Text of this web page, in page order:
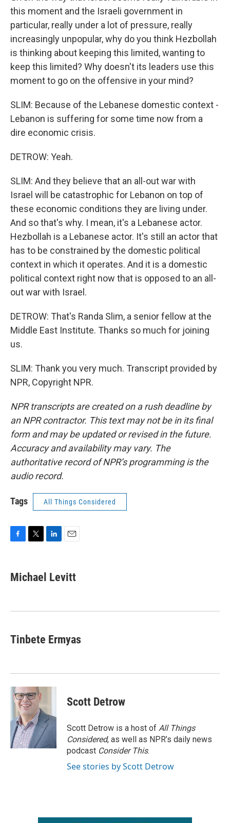
this moment and the Israeli government in
particular, really under a lot of pressure, really
increasingly unpopular, why do you think Hezbollah
is thinking about keeping this limited, wanting to
keep this limited? Why doesn't its leaders use this
moment to go on the offensive in your mind?
SLIM: Because of the Lebanese domestic context -
Lebanon is suffering for some time now from a
dire economic crisis.
DETROW: Yeah.
SLIM: And they believe that an all-out war with
Israel will be catastrophic for Lebanon on top of
these economic conditions they are living under.
And so that's why. I mean, it's a Lebanese actor.
Hezbollah is a Lebanese actor. It's still an actor that
has to be constrained by the domestic political
context in which it operates. And it is a domestic
political context right now that is opposed to an all-
out war with Israel.
DETROW: That's Randa Slim, a senior fellow at the
Middle East Institute. Thanks so much for joining
us.
SLIM: Thank you very much. Transcript provided by
NPR, Copyright NPR.
NPR transcripts are created on a rush deadline by
an NPR contractor. This text may not be in its final
form and may be updated or revised in the future.
Accuracy and availability may vary. The
authoritative record of NPR’s programming is the
audio record.
Tags All Things Considered
e
b
k
t
t
k
e
n
i
l
Michael Levitt
Tinbete Ermyas
Scott Detrow
Scott Detrow is a host of All Things
Considered, as well as NPR’s daily news
podcast Consider This.
See stories by Scott Detrow